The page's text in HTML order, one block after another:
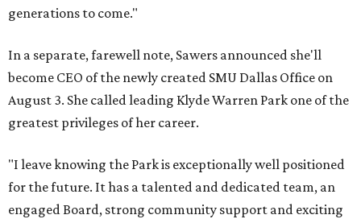
generations to come."
In a separate, farewell note, Sawers announced she'll
become CEO of the newly created SMU Dallas Office on
August 3. She called leading Klyde Warren Park one of the
greatest privileges of her career.
"I leave knowing the Park is exceptionally well positioned
for the future. It has a talented and dedicated team, an
engaged Board, strong community support and exciting